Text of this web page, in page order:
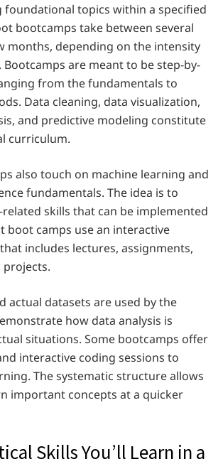
foundational topics within a specified
bootcamps take between several
months, depending on the intensity
are meant to be step-by-
from the fundamentals to
Data cleaning, data visualization,
and predictive modeling constitute
curriculum.
also touch on machine learning and
fundamentals. The idea is to
skills that can be implemented
boot camps use an interactive
includes lectures, assignments,
actual datasets are used by the
how data analysis is
situations. Some bootcamps offer
interactive coding sessions to
The systematic structure allows
important concepts at a quicker
Skills You’ll Learn in a